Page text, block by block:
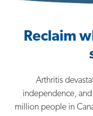
Reclaim
Arthritis
independence,
million people in